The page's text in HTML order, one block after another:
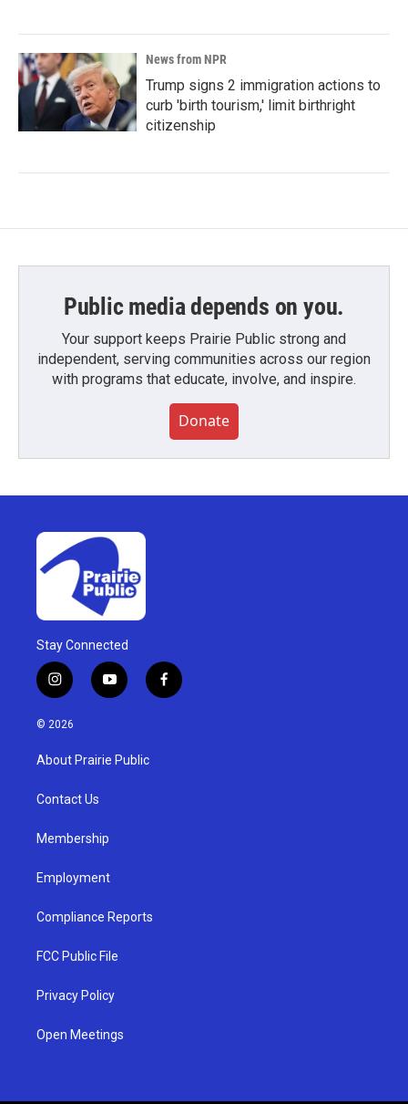
News from NPR
Trump signs 2 immigration actions to
curb 'birth tourism,' limit birthright
citizenship
Public media depends on you.
Your support keeps Prairie Public strong and
independent, serving communities across our region
with programs that educate, involve, and inspire.
Donate
Stay Connected
i
n
s
g
a
y
o
u
b
f
a
© 2026
About Prairie Public
Contact Us
Membership
Employment
Compliance Reports
FCC Public File
Privacy Policy
Open Meetings